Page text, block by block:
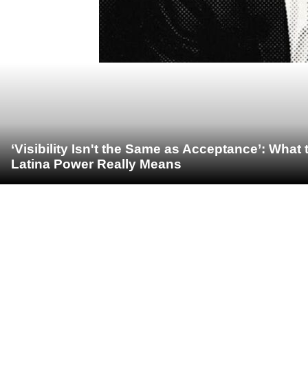
‘Visibility Isn't the Same as Acceptance’:
Latina Power Really Means